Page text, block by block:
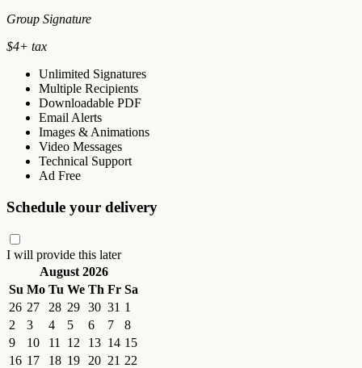
Group Signature
$4+ tax
Unlimited Signatures
Multiple Recipients
Downloadable PDF
Email Alerts
Images & Animations
Video Messages
Technical Support
Ad Free
Schedule your delivery
I will provide this later
August 2026
Su Mo Tu We Th Fr Sa
26 27 28 29 30 31 1
2
3 4 5 6 7
8
9
10 11 12 13 14 15
16 17 18 19 20 21 22